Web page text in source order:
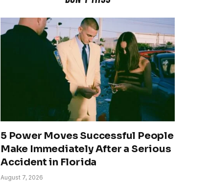
5 Power Moves Successful People
Make Immediately After a Serious
Accident in Florida
August 7, 2026